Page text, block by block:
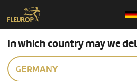
In which country may we
GERMANY